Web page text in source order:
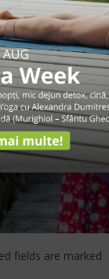
fields are marked